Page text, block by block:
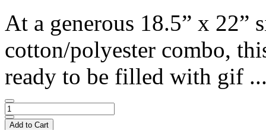
At a generous 18.5” x 22”
cotton/polyester combo,
ready to be filled with gif
Add to Cart